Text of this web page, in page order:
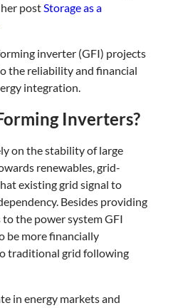
postStorage as a
inverter (GFI) projects
the reliability and financial
integration.
Inverters?
on the stability of large
renewables, grid-
existing grid signal to
Besides providing
the power system GFI
be more financially
traditional grid following
in energy markets and